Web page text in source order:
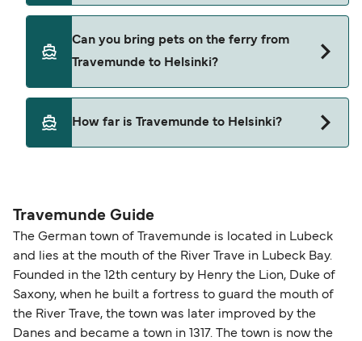
Travemunde to Helsinki with
Can you bring pets on the ferry from
Travemunde to Helsinki?
Yes, pets are permitted onboard the ferry. You
may need a pet passport. Please read the ferry
How far is Travemunde to Helsinki?
Travemunde Guide
The German town of Travemunde is located in Lubeck
and lies at the mouth of the River Trave in Lubeck Bay.
Founded in the 12th century by Henry the Lion, Duke of
Saxony, when he built a fortress to guard the mouth of
the River Trave, the town was later improved by the
Danes and became a town in 1317. The town is now the